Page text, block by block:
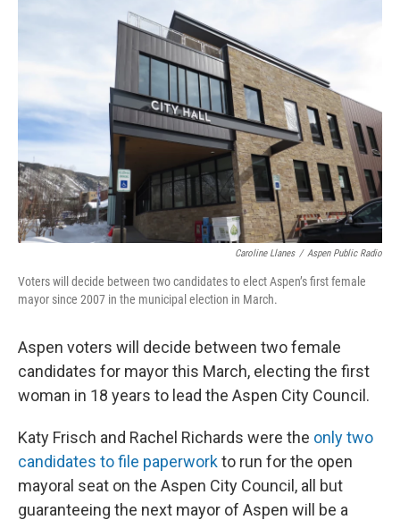
Caroline Llanes / Aspen Public Radio
Voters will decide between two candidates to elect Aspen’s first female
mayor since 2007 in the municipal election in March.
Aspen voters will decide between two female
candidates for mayor this March, electing the first
woman in 18 years to lead the Aspen City Council.
Katy Frisch and Rachel Richards were the only two
candidates to file paperworkto run for the open
mayoral seat on the Aspen City Council, all but
guaranteeing the next mayor of Aspen will be a